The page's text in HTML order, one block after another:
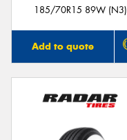
185/70R15 89W (N3)
Add to quote